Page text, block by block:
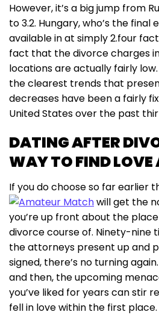
However, it’s a big jump from
to 3.2. Hungary, who’s the final
available in at simply 2.four
fact that the divorce charges
locations are actually fairly
the clearest trends that
decreases have been a fairly
United States over the past
DATING AFTER
WAY TO FIND LOVE
If you do choose so far earlier
will get the
you’re up front about the
divorce course of. Ninety-nine
the attorneys present up and
signed, there’s no turning
and then, the upcoming
you’ve liked for years can stir
fell in love within the first place.